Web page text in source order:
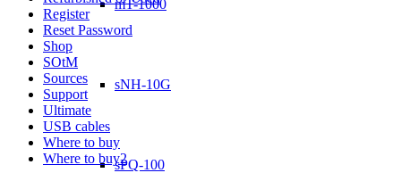
mT-1000
sNH-10G
sPQ-100
Register
Reset Password
Shop
SOtM
Sources
Support
Ultimate
USB cables
Where to buy
Where to buy2